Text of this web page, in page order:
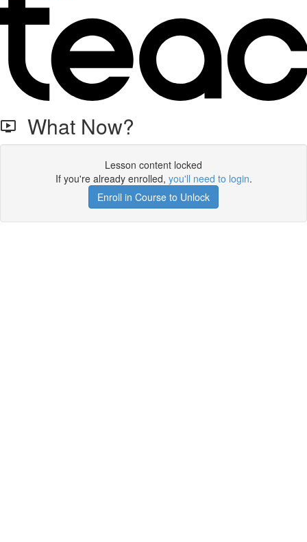
What Now?
Lesson content locked
If you're already enrolled, you'll need to login.
Enroll in Course to Unlock